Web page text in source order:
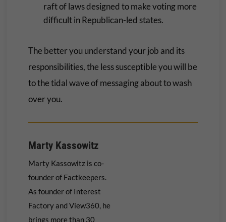
raft of laws designed to make voting more
difficult in Republican-led states.
The better you understand your job and its
responsibilities, the less susceptible you will be
to the tidal wave of messaging about to wash
over you.
Marty Kassowitz
Marty Kassowitz is co-
founder of Factkeepers.
As founder of Interest
Factory and View360, he
brings more than 30